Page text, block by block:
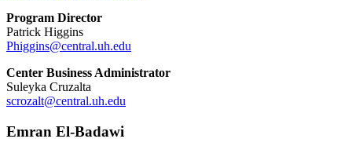
Program Director
Patrick Higgins
Phiggins@central.uh.edu
Center Business Administrator
Suleyka Cruzalta
scrozalt@central.uh.edu
Emran El-Badawi